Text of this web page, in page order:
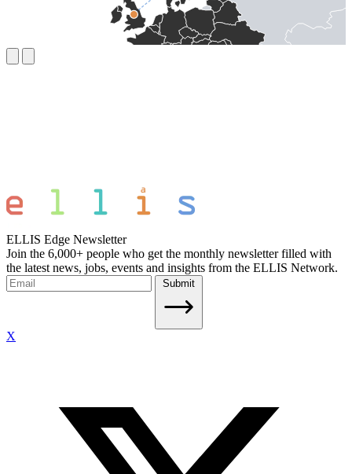
ELLIS Edge Newsletter
Join the 6,000+ people who get the monthly newsletter filled with
the latest news, jobs, events and insights from the ELLIS Network.
Submit
X